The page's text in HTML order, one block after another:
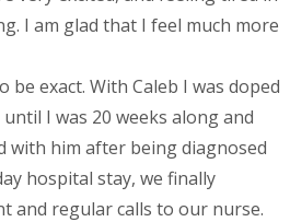
I am glad that I feel much more
exact. With Caleb I was doped
I was 20 weeks along and
with him after being diagnosed
hospital stay, we finally
and regular calls to our nurse.